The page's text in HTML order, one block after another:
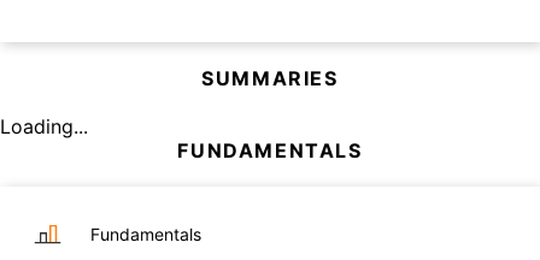
SUMMARIES
Loading...
FUNDAMENTALS
Fundamentals